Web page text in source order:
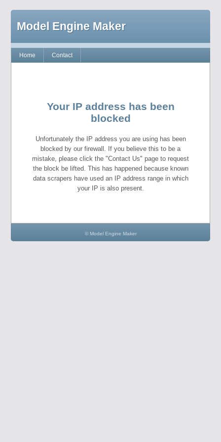
Model Engine Maker
Home Contact
Your IP address has been
blocked
Unfortunately the IP address you are using has been
blocked by our firewall. If you believe this to be a
mistake, please click the "Contact Us" page to request
the block be lifted. This has happened because known
data scrapers have used an IP address range in which
your IP is also present.
© Model Engine Maker